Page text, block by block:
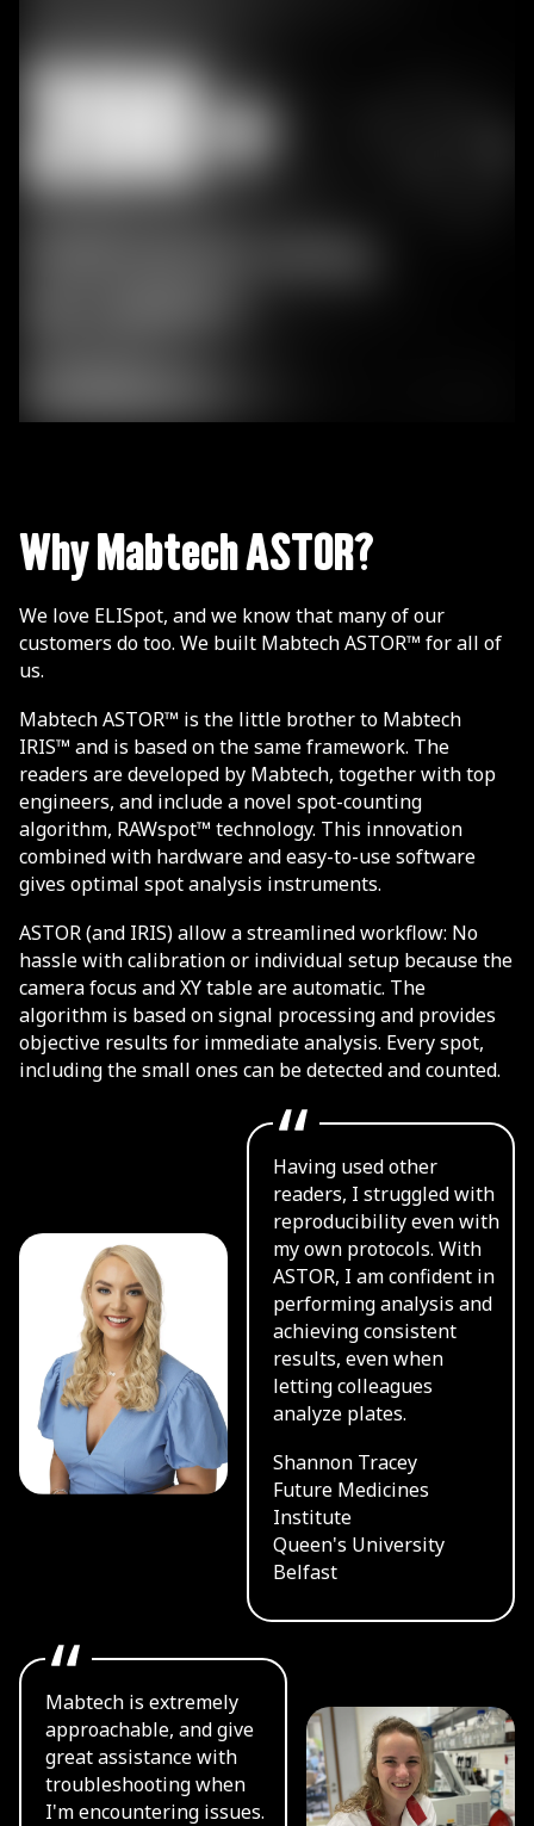
Why Mabtech ASTOR?
We love ELISpot, and we know that many of our
customers do too. We built Mabtech ASTOR™ for all of
us.
Mabtech ASTOR™ is the little brother to Mabtech
IRIS™ and is based on the same framework. The
readers are developed by Mabtech, together with top
engineers, and include a novel spot-counting
algorithm, RAWspot™ technology. This innovation
combined with hardware and easy-to-use software
gives optimal spot analysis instruments.
ASTOR (and IRIS) allow a streamlined workflow: No
hassle with calibration or individual setup because the
camera focus and XY table are automatic. The
algorithm is based on signal processing and provides
objective results for immediate analysis. Every spot,
including the small ones can be detected and counted.
Having used other
readers, I struggled with
reproducibility even with
my own protocols. With
ASTOR, I am confident in
performing analysis and
achieving consistent
results, even when
letting colleagues
analyze plates.
Shannon Tracey
Future Medicines
Institute
Queen's University
Belfast
Mabtech is extremely
approachable, and give
great assistance with
troubleshooting when
I'm encountering issues.